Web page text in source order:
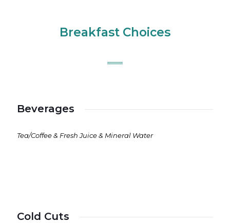
Breakfast Choices
Beverages
Tea/Coffee & Fresh Juice & Mineral Water
Cold Cuts